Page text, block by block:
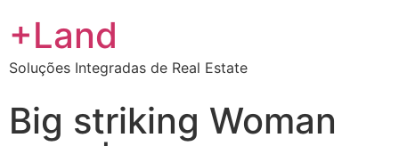
+Land
Soluções Integradas de Real Estate
Big striking Woman